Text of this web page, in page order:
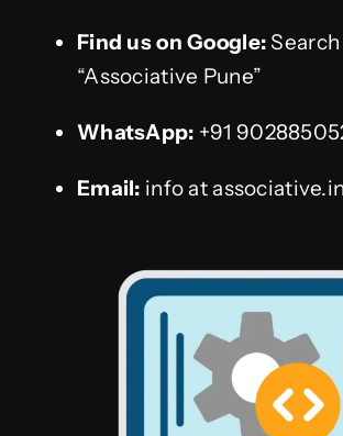
Find us on Google: Search
“Associative Pune”
WhatsApp: +91
Email: info at associative.in